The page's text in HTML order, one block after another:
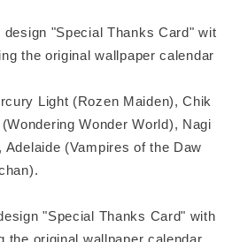
"Special Thanks Card" wit
the original wallpaper calendar
Light (Rozen Maiden), Chik
Wonder World), Nagi
(Vampires of the Daw
"Special Thanks Card" with
the original wallpaper calendar